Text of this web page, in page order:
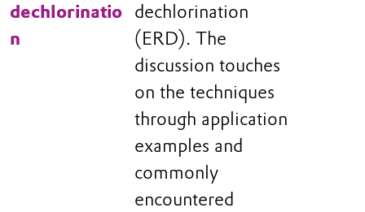
dechlorinatio
n
dechlorination
(ERD). The
discussion touches
on the techniques
through application
examples and
commonly
encountered